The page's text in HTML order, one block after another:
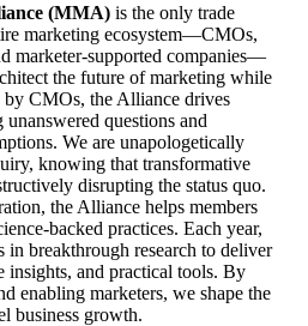
(MMA) is the only trade
marketing ecosystem—CMOs,
marketer-supported companies—
the future of marketing while
CMOs, the Alliance drives
questions and
We are unapologetically
knowing that transformative
disrupting the status quo.
the Alliance helps members
backed practices. Each year,
breakthrough research to deliver
insights, and practical tools. By
enabling marketers, we shape the
business growth.